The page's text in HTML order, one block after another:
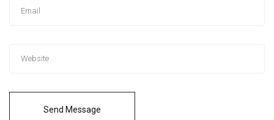
Send Message